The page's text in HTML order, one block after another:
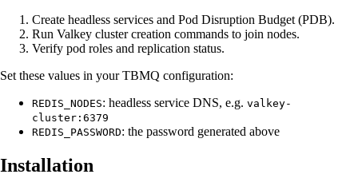
Create headless services and Pod Disruption Budget (PDB).
Run Valkey cluster creation commands to join nodes.
Verify pod roles and replication status.
Set these values in your TBMQ configuration:
REDIS_NODES: headless service DNS, e.g. valkey-
cluster:6379
REDIS_PASSWORD: the password generated above
Installation